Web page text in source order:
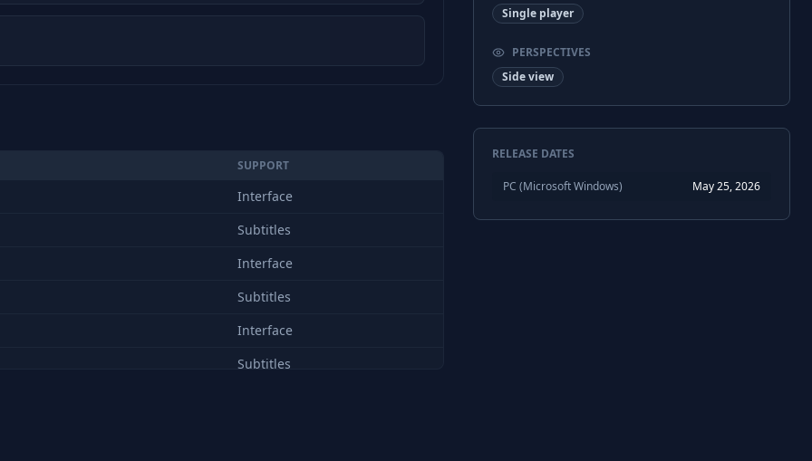
SUPPORT
Interface
Subtitles
Interface
Subtitles
Interface
Subtitles
Single player
PERSPECTIVES
Side view
RELEASE DATES
PC (Microsoft Windows) May 25, 2026